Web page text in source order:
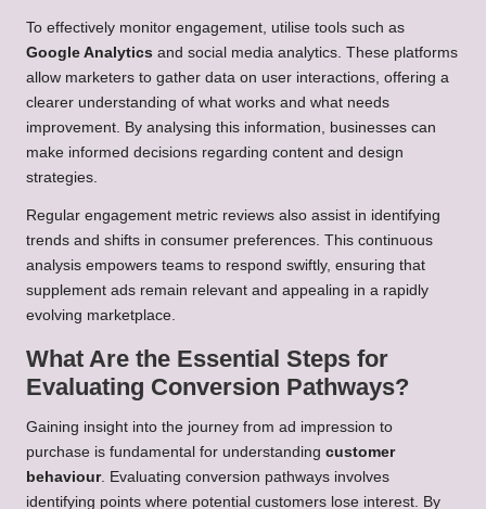
To effectively monitor engagement, utilise tools such as
Google Analytics and social media analytics. These platforms
allow marketers to gather data on user interactions, offering a
clearer understanding of what works and what needs
improvement. By analysing this information, businesses can
make informed decisions regarding content and design
strategies.
Regular engagement metric reviews also assist in identifying
trends and shifts in consumer preferences. This continuous
analysis empowers teams to respond swiftly, ensuring that
supplement ads remain relevant and appealing in a rapidly
evolving marketplace.
What Are the Essential Steps for
Evaluating Conversion Pathways?
Gaining insight into the journey from ad impression to
purchase is fundamental for understanding customer
behaviour. Evaluating conversion pathways involves
identifying points where potential customers lose interest. By